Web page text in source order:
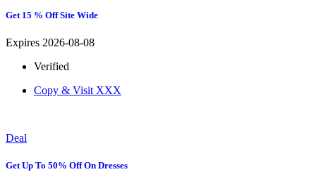
Get 15 % Off Site Wide
Expires 2026-08-08
Verified
Copy & Visit XXX
Deal
Get Up To 50% Off On Dresses